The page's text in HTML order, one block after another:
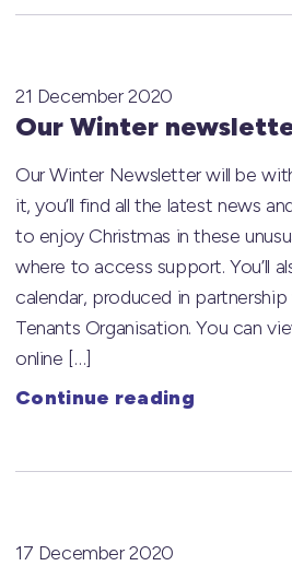
Our Winter
21 December 2020
Our Winter Newsletter will be
it, you’ll find all the latest news
to enjoy Christmas in these
where to access support. You’ll
calendar, produced in
Tenants Organisation. You can
online […]
Continue reading
17 December 2020